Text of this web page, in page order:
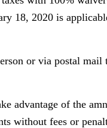
18, 2020 is
or via postal mail
advantage of the
without fees or